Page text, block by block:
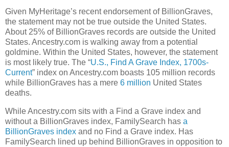
Given MyHeritage’s recent endorsement of BillionGraves,
the statement may not be true outside the United States.
About 25% of BillionGraves records are outside the United
States. Ancestry.com is walking away from a potential
goldmine. Within the United States, however, the statement
is most likely true. The “U.S., Find A Grave Index, 1700s-
Current” index on Ancestry.com boasts 105 million records
while BillionGraves has a mere 6 million United States
deaths.
While Ancestry.com sits with a Find a Grave index and
without a BillionGraves index, FamilySearch has a
BillionGraves index and no Find a Grave index. Has
FamilySearch lined up behind BillionGraves in opposition to